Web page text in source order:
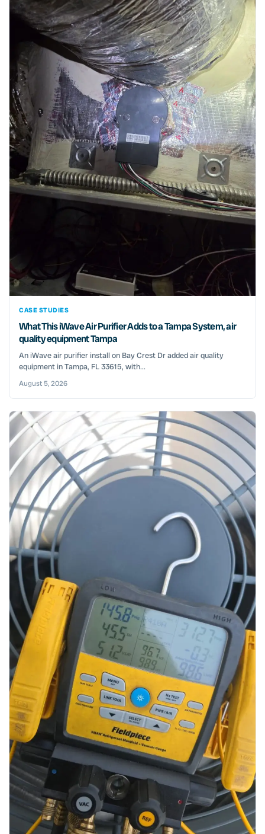
CASE STUDIES
What This iWave Air Purifier Adds to a Tampa System, air
quality equipment Tampa
An iWave air purifier install on Bay Crest Dr added air quality
equipment in Tampa, FL 33615, with...
August 5, 2026